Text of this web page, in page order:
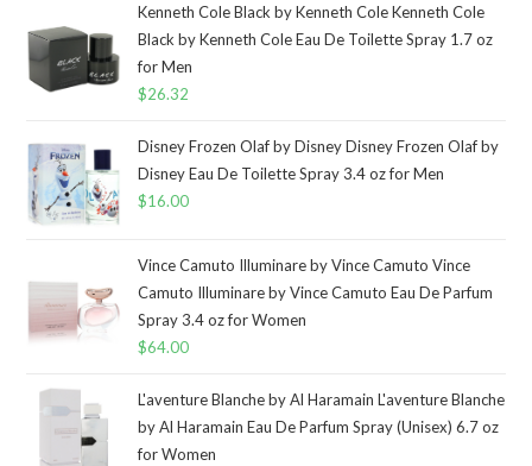
Kenneth Cole Black by Kenneth Cole Kenneth Cole
Black by Kenneth Cole Eau De Toilette Spray 1.7 oz
for Men
$26.32
Disney Frozen Olaf by Disney Disney Frozen Olaf by
Disney Eau De Toilette Spray 3.4 oz for Men
$16.00
Vince Camuto Illuminare by Vince Camuto Vince
Camuto Illuminare by Vince Camuto Eau De Parfum
Spray 3.4 oz for Women
$64.00
L'aventure Blanche by Al Haramain L'aventure Blanche
by Al Haramain Eau De Parfum Spray (Unisex) 6.7 oz
for Women